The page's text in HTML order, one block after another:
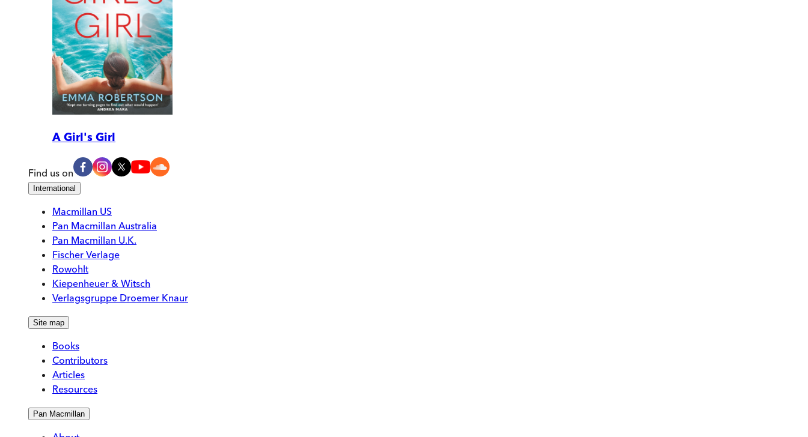
A Girl's Girl
Find us on
International
Macmillan US
Pan Macmillan Australia
Pan Macmillan U.K.
Fischer Verlage
Rowohlt
Kiepenheuer & Witsch
Verlagsgruppe Droemer Knaur
Site map
Books
Contributors
Articles
Resources
Pan Macmillan